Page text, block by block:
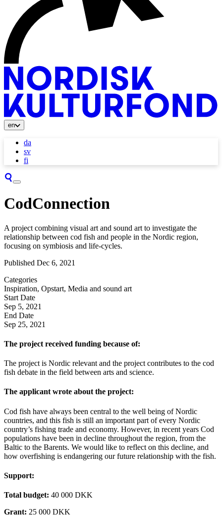
en
da
sv
fi
CodConnection
A project combining visual art and sound art to investigate the
relationship between cod fish and people in the Nordic region,
focusing on symbiosis and life-cycles.
Published Dec 6, 2021
Categories
Inspiration, Opstart, Media and sound art
Start Date
Sep 5, 2021
End Date
Sep 25, 2021
The project received funding because of:
The project is Nordic relevant and the project contributes to the cod
fish debate in the field between arts and science.
The applicant wrote about the project:
Cod fish have always been central to the well being of Nordic
countries, and this fish is still an important part of every Nordic
country’s fishing trade and economy. However, in recent years Cod
populations have been in decline throughout the region, from the
Baltic to the Barents. We would like to reflect on this decline, and
how overfishing is endangering our future relationship with the fish.
Support:
Total budget: 40 000 DKK
Grant: 25 000 DKK